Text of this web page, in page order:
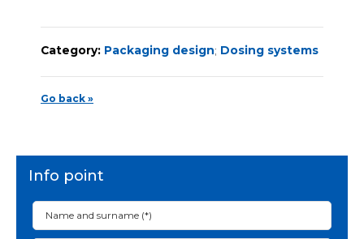
Category: Packaging design; Dosing systems
Go back »
Info point